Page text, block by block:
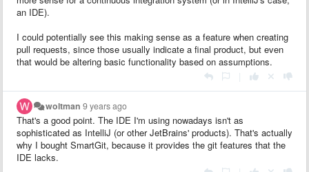
an IDE).
I could potentially see this making sense as a feature when creating
pull requests, since those usually indicate a final product, but even
that would be altering basic functionality based on assumptions.
woltman 9 years ago
That's a good point. The IDE I'm using nowadays isn't as
sophisticated as IntelliJ (or other JetBrains' products). That's actually
why I bought SmartGit, because it provides the git features that the
IDE lacks.